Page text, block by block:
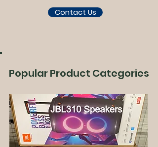
Contact Us
Popular Product Categories